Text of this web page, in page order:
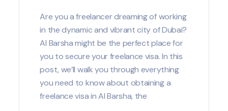
Are you a freelancer dreaming of working
in the dynamic and vibrant city of Dubai?
Al Barsha might be the perfect place for
you to secure your freelance visa. In this
post, we’ll walk you through everything
you need to know about obtaining a
freelance visa in Al Barsha, the